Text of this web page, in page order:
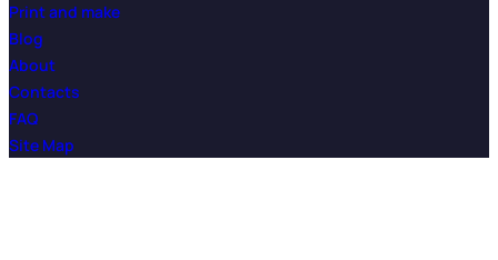
Print and make
Blog
About
Contacts
FAQ
Site Map